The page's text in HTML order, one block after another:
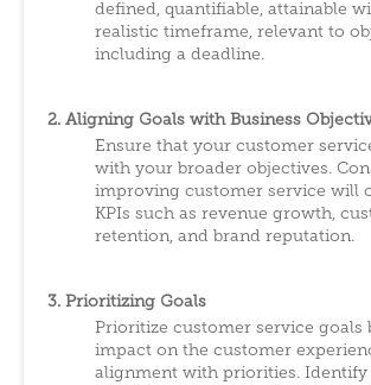
defined, quantifiable, attainable
realistic timeframe, relevant to
including a deadline.
2. Aligning Goals with Business
Ensure that your customer
with your broader objectives.
improving customer service will
KPIs such as revenue growth,
retention, and brand reputation.
3. Prioritizing Goals
Prioritize customer service goals
impact on the customer
alignment with priorities. Identify